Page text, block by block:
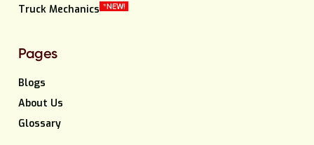
Truck Mechanics *NEW!
Pages
Blogs
About Us
Glossary